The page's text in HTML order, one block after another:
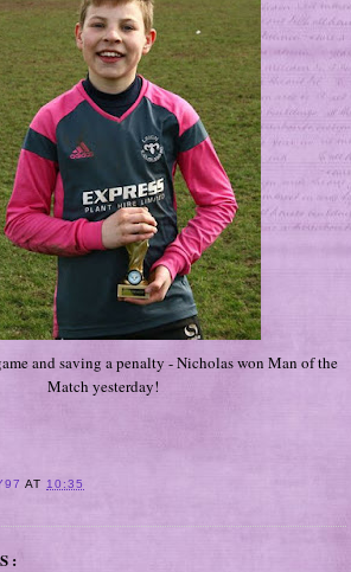
and saving a penalty - Nicholas won Man of the
Match yesterday!
AT10:35